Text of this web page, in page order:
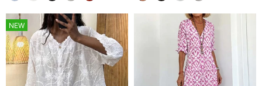
NEW